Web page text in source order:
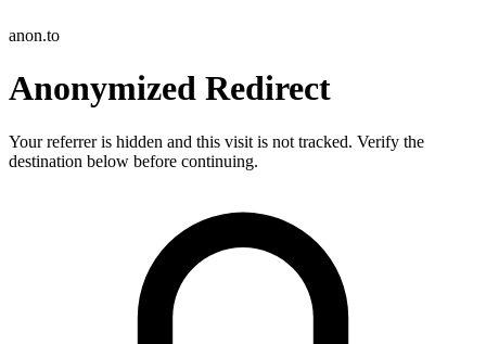
anon.to
Anonymized Redirect
Your referrer is hidden and this visit is not tracked. Verify the
destination below before continuing.